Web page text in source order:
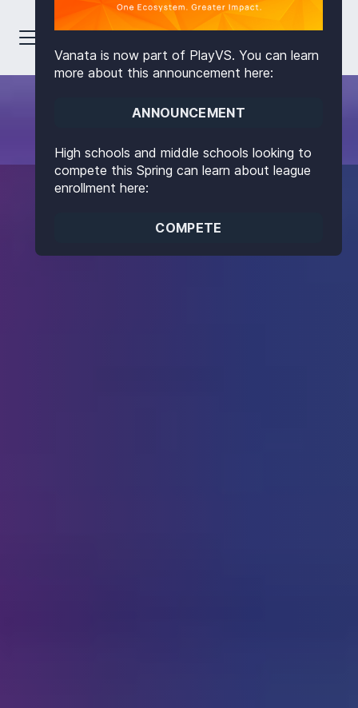
Vanata is now part of PlayVS. You can learn
more about this announcement here:
ANNOUNCEMENT
High schools and middle schools looking to
compete this Spring can learn about league
enrollment here:
COMPETE